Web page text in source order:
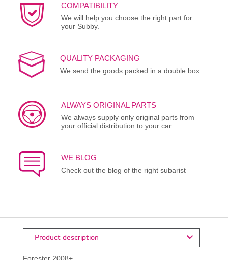
COMPATIBILITY
We will help you choose the right part for
your Subby.
QUALITY PACKAGING
We send the goods packed in a double box.
ALWAYS ORIGINAL PARTS
We always supply only original parts from
your official distribution to your car.
WE BLOG
Check out the blog of the right subarist
Product description
Forester 2008+